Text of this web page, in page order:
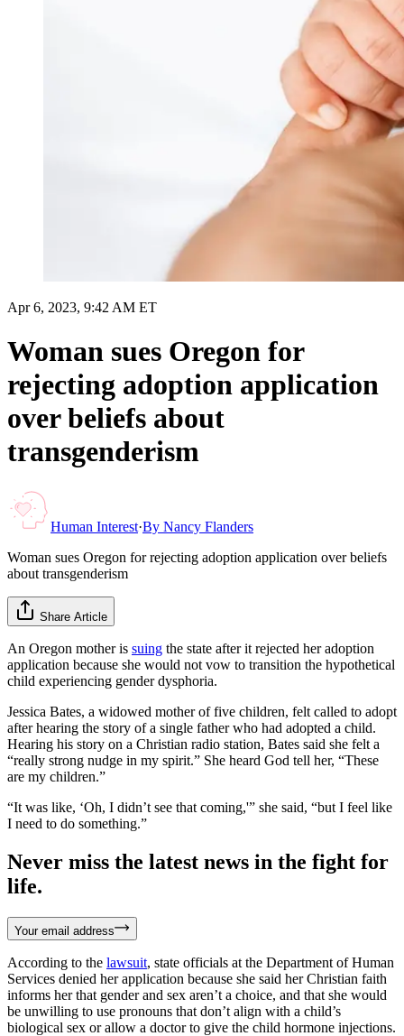
Apr 6, 2023, 9:42 AM ET
Woman sues Oregon for
rejecting adoption application
over beliefs about
transgenderism
Human Interest·By Nancy Flanders
Woman sues Oregon for rejecting adoption application over beliefs
about transgenderism
Share Article
An Oregon mother is suing the state after it rejected her adoption
application because she would not vow to transition the hypothetical
child experiencing gender dysphoria.
Jessica Bates, a widowed mother of five children, felt called to adopt
after hearing the story of a single father who had adopted a child.
Hearing his story on a Christian radio station, Bates said she felt a
“really strong nudge in my spirit.” She heard God tell her, “These
are my children.”
“It was like, ‘Oh, I didn’t see that coming,'” she said, “but I feel like
I need to do something.”
Never miss the latest news in the fight for
life.
Your email address
According to the lawsuit, state officials at the Department of Human
Services denied her application because she said her Christian faith
informs her that gender and sex aren’t a choice, and that she would
be unwilling to use pronouns that don’t align with a child’s
biological sex or allow a doctor to give the child hormone injections.